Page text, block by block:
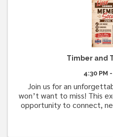
Timber and
4:30 PM
Join us for an
won’t want to miss! This
opportunity to connect,